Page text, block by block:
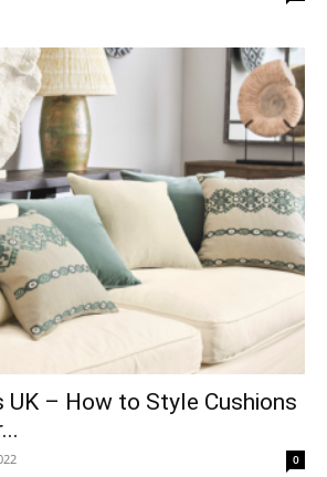
UK – How to Style Cushions
0